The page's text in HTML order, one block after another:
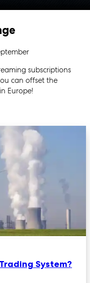
subscriptions
can offset the
Europe!
System?